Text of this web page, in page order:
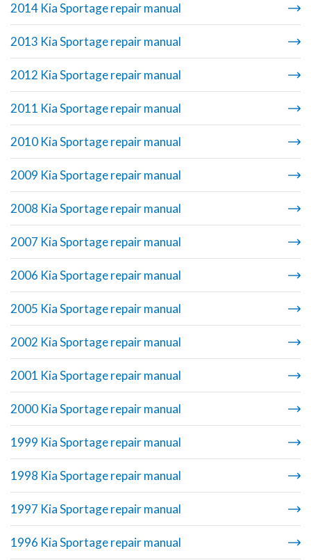
2014 Kia Sportage repair manual
2013 Kia Sportage repair manual
2012 Kia Sportage repair manual
2011 Kia Sportage repair manual
2010 Kia Sportage repair manual
2009 Kia Sportage repair manual
2008 Kia Sportage repair manual
2007 Kia Sportage repair manual
2006 Kia Sportage repair manual
2005 Kia Sportage repair manual
2002 Kia Sportage repair manual
2001 Kia Sportage repair manual
2000 Kia Sportage repair manual
1999 Kia Sportage repair manual
1998 Kia Sportage repair manual
1997 Kia Sportage repair manual
1996 Kia Sportage repair manual